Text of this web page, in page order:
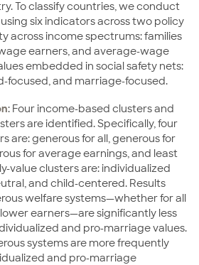
To classify countries, we conduct
six indicators across two policy
across income spectrums: families
earners, and average-wage
embedded in social safety nets:
focused, and marriage-focused.
: Four income-based clusters and
are identified. Specifically, four
are: generous for all, generous for
for average earnings, and least
value clusters are: individualized
and child-centered. Results
welfare systems—whether for all
earners—are significantly less
and pro-marriage values.
systems are more frequently
and pro-marriage